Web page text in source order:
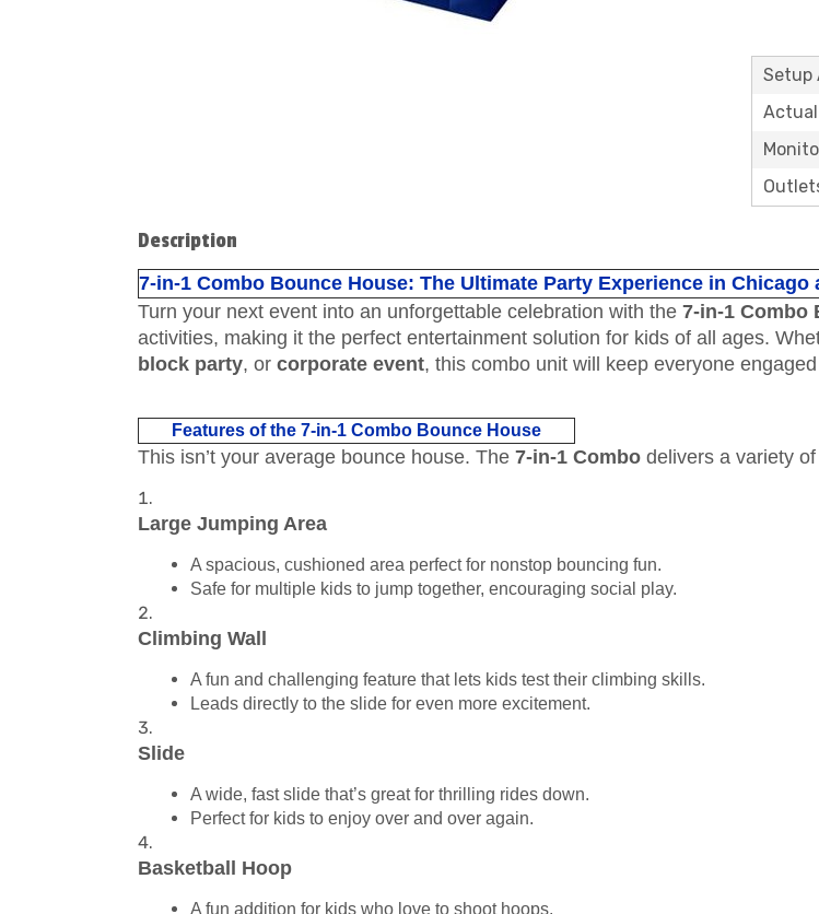
Setup
Actual
Description
7-in-1 Combo Bounce House: The Ultimate Party Experience in
Turn your next event into an unforgettable celebration with the 7-in-1 Combo
activities, making it the perfect entertainment solution for kids of all ages.
block party, or corporate event, this combo unit will keep everyone
Features of the 7-in-1 Combo Bounce House
This isn’t your average bounce house. The 7-in-1 Combo delivers a variety
Large Jumping Area
A spacious, cushioned area perfect for nonstop bouncing fun.
Safe for multiple kids to jump together, encouraging social play.
Climbing Wall
A fun and challenging feature that lets kids test their climbing skills.
Leads directly to the slide for even more excitement.
Slide
A wide, fast slide that’s great for thrilling rides down.
Perfect for kids to enjoy over and over again.
Basketball Hoop
A fun addition for kids who love to shoot hoops.